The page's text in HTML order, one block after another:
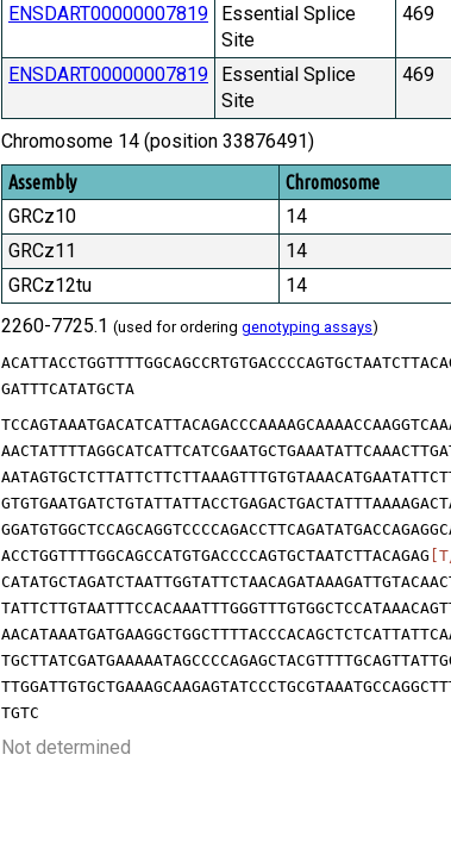
ENSDART00000007819
Essential Splice
Site
469
ENSDART00000007819
Essential Splice
Site
469
Chromosome 14 (position 33876491)
Assembly Chromosome
GRCz10 14
GRCz11
14
GRCz12tu
14
2260-7725.1 (used for ordering genotyping assays)
GATTTCATATGCTA
ACCTGGTTTTGGCAGCCATGTGACCCCAGTGCTAATCTTACAGAG
TGTC
Not determined